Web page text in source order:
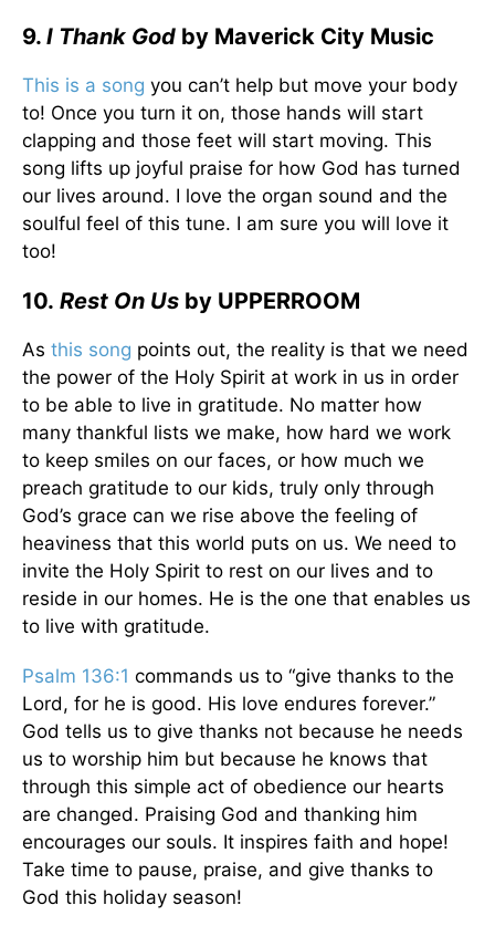
9. I Thank God by Maverick City Music
This is a song you can’t help but move your body
to! Once you turn it on, those hands will start
clapping and those feet will start moving. This
song lifts up joyful praise for how God has turned
our lives around. I love the organ sound and the
soulful feel of this tune. I am sure you will love it
too!
10. Rest On Us by UPPERROOM
As this song points out, the reality is that we need
the power of the Holy Spirit at work in us in order
to be able to live in gratitude. No matter how
many thankful lists we make, how hard we work
to keep smiles on our faces, or how much we
preach gratitude to our kids, truly only through
God’s grace can we rise above the feeling of
heaviness that this world puts on us. We need to
invite the Holy Spirit to rest on our lives and to
reside in our homes. He is the one that enables us
to live with gratitude.
Psalm 136:1 commands us to “give thanks to the
Lord, for he is good. His love endures forever.”
God tells us to give thanks not because he needs
us to worship him but because he knows that
through this simple act of obedience our hearts
are changed. Praising God and thanking him
encourages our souls. It inspires faith and hope!
Take time to pause, praise, and give thanks to
God this holiday season!